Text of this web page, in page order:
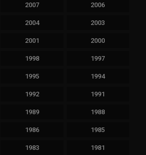
2007 2006
2004 2003
2001 2000
1998 1997
1995 1994
1992 1991
1989 1988
1986 1985
1983 1981